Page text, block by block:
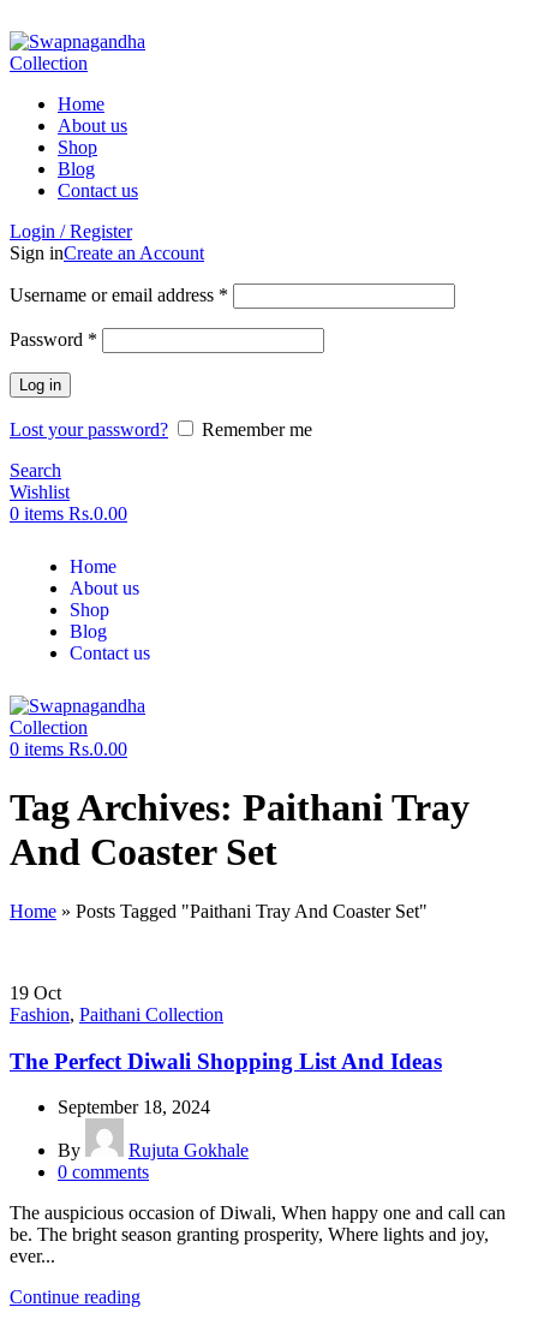
Home
About us
Shop
Blog
Contact us
Login / Register
Sign inCreate an Account
Username or email address *
Password *
Log in
Lost your password?
Remember me
Search
Wishlist
0 items Rs.0.00
Home
About us
Shop
Blog
Contact us
0 items Rs.0.00
Tag Archives: Paithani Tray
And Coaster Set
Home » Posts Tagged "Paithani Tray And Coaster Set"
19 Oct
Fashion, Paithani Collection
The Perfect Diwali Shopping List And Ideas
September 18, 2024
By
Rujuta Gokhale
0 comments
The auspicious occasion of Diwali, When happy one and call can
be. The bright season granting prosperity, Where lights and joy,
ever...
Continue reading